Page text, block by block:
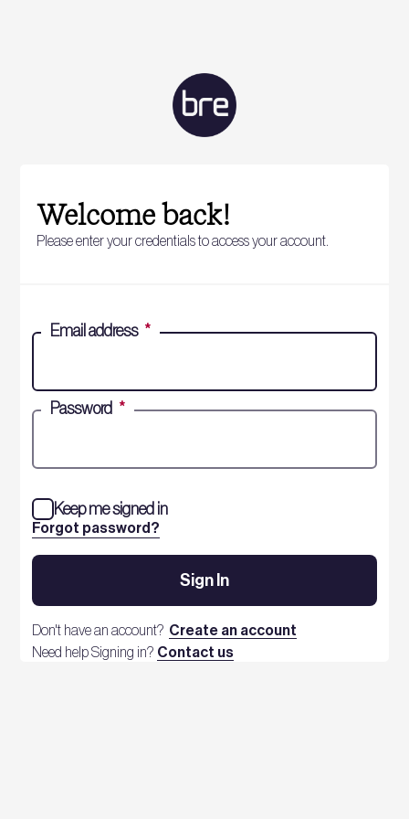
Welcome back!
Please enter your credentials to access your account.
Email address *
Password *
Forgot password?
Keep me signed in
Sign In
Don't have an account? Create an account
Need help Signing in? Contact us